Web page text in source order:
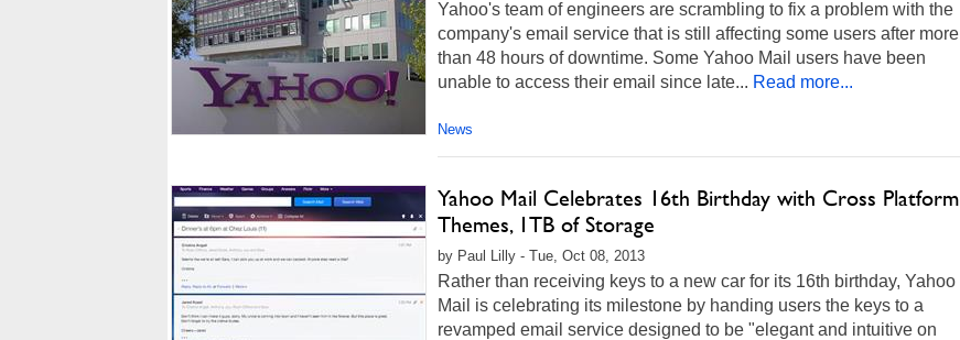
Yahoo's team of engineers are scrambling to fix a problem with the
company's email service that is still affecting some users after more
than 48 hours of downtime. Some Yahoo Mail users have been
unable to access their email since late... Read more...
News
Yahoo Mail Celebrates 16th Birthday with Cross Platform
Themes, 1TB of Storage
by Paul Lilly - Tue, Oct 08, 2013
Rather than receiving keys to a new car for its 16th birthday, Yahoo
Mail is celebrating its milestone by handing users the keys to a
revamped email service designed to be "elegant and intuitive on